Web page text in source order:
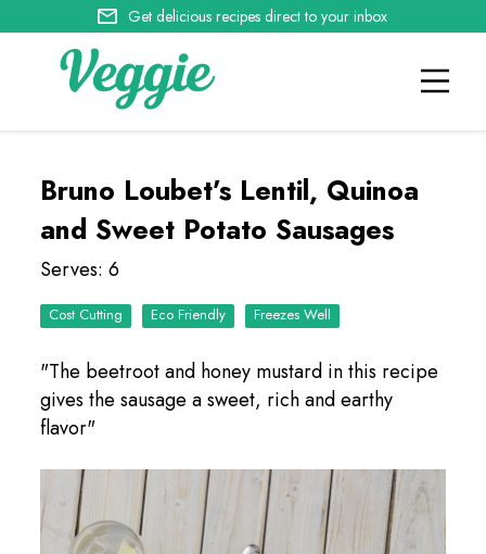
Get delicious recipes direct to your inbox
Bruno Loubet’s Lentil, Quinoa
and Sweet Potato Sausages
Serves: 6
Cost Cutting Eco Friendly Freezes Well
"The beetroot and honey mustard in this recipe
gives the sausage a sweet, rich and earthy
flavor"